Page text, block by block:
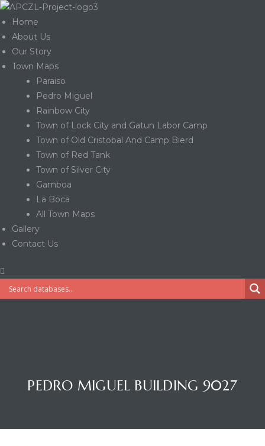
Home
About Us
Our Story
Town Maps
Paraiso
Pedro Miguel
Rainbow City
Town of Lock City and Gatun Labor Camp
Town of Old Cristobal And Camp Bierd
Town of Red Tank
Town of Silver City
Gamboa
La Boca
All Town Maps
Gallery
Contact Us
PEDRO MIGUEL BUILDING 9027